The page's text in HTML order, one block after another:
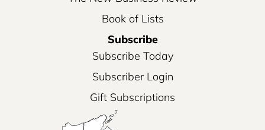
Book of Lists
Subscribe
Subscribe Today
Subscriber Login
Gift Subscriptions